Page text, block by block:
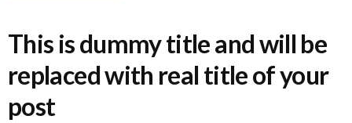
This is dummy title and will be
replaced with real title of your
post